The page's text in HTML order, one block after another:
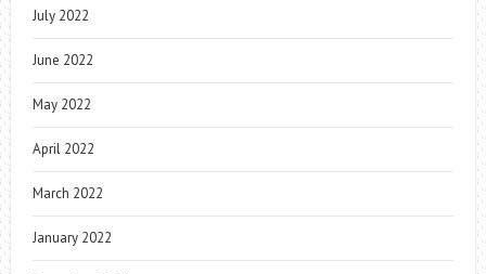
July 2022
June 2022
May 2022
April 2022
March 2022
January 2022